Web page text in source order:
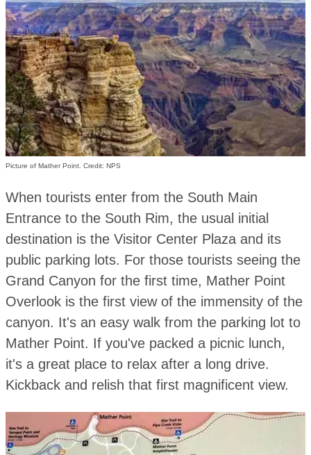
Picture of Mather Point. Credit: NPS
When tourists enter from the South Main
Entrance to the South Rim, the usual initial
destination is the Visitor Center Plaza and its
public parking lots. For those tourists seeing the
Grand Canyon for the first time, Mather Point
Overlook is the first view of the immensity of the
canyon. It's an easy walk from the parking lot to
Mather Point. If you've packed a picnic lunch,
it's a great place to relax after a long drive.
Kickback and relish that first magnificent view.